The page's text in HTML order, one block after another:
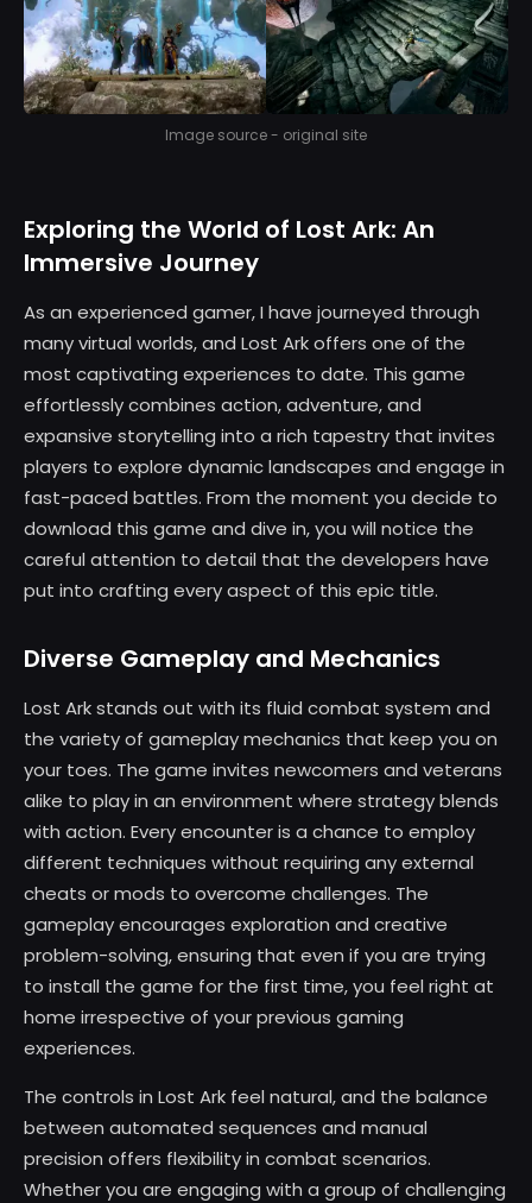
Image source - original site
Exploring the World of Lost Ark: An
Immersive Journey
As an experienced gamer, I have journeyed through
many virtual worlds, and Lost Ark offers one of the
most captivating experiences to date. This game
effortlessly combines action, adventure, and
expansive storytelling into a rich tapestry that invites
players to explore dynamic landscapes and engage in
fast-paced battles. From the moment you decide to
download this game and dive in, you will notice the
careful attention to detail that the developers have
put into crafting every aspect of this epic title.
Diverse Gameplay and Mechanics
Lost Ark stands out with its fluid combat system and
the variety of gameplay mechanics that keep you on
your toes. The game invites newcomers and veterans
alike to play in an environment where strategy blends
with action. Every encounter is a chance to employ
different techniques without requiring any external
cheats or mods to overcome challenges. The
gameplay encourages exploration and creative
problem-solving, ensuring that even if you are trying
to install the game for the first time, you feel right at
home irrespective of your previous gaming
experiences.
The controls in Lost Ark feel natural, and the balance
between automated sequences and manual
precision offers flexibility in combat scenarios.
Whether you are engaging with a group of challenging